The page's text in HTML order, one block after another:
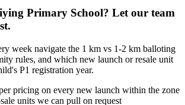
Primary School? Let our team
week navigate the 1 km vs 1-2 km balloting
rules, and which new launch or resale unit
P1 registration year.
pricing on every new launch within the zone
units we can pull on request